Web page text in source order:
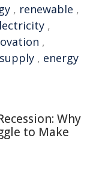
, renewable ,
,
,
, energy
Why
to Make